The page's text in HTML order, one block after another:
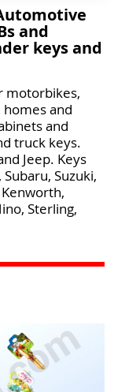
and
keys and
motorbikes,
homes and
and
truck keys.
Jeep. Keys
Suzuki,
Sterling,